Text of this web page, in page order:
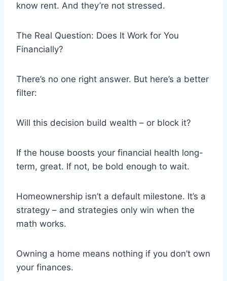
know rent. And they’re not stressed.
The Real Question: Does It Work for You
Financially?
There’s no one right answer. But here’s a better
filter:
Will this decision build wealth – or block it?
If the house boosts your financial health long-
term, great. If not, be bold enough to wait.
Homeownership isn’t a default milestone. It’s a
strategy – and strategies only win when the
math works.
Owning a home means nothing if you don’t own
your finances.